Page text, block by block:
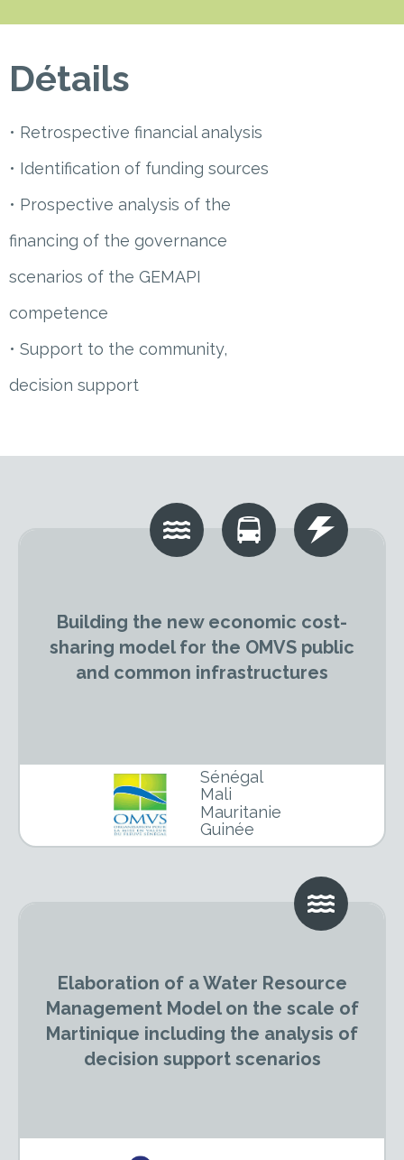
Détails
• Retrospective financial analysis
• Identification of funding sources
• Prospective analysis of the
financing of the governance
scenarios of the GEMAPI
competence
• Support to the community,
decision support
Building the new economic cost-
sharing model for the OMVS public
and common infrastructures
Sénégal
Mali
Mauritanie
Guinée
Elaboration of a Water Resource
Management Model on the scale of
Martinique including the analysis of
decision support scenarios